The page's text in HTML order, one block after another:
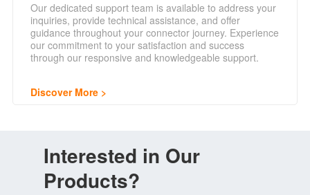
Our dedicated support team is available to address your
inquiries, provide technical assistance, and offer
guidance throughout your connector journey. Experience
our commitment to your satisfaction and success
through our responsive and knowledgeable support.
Discover More
Interested in Our
Products?